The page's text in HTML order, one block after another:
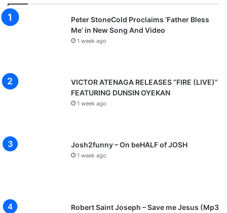
Peter StoneCold Proclaims ‘Father Bless
Me’ in New Song And Video
1 week ago
VICTOR ATENAGA RELEASES “FIRE (LIVE)”
FEATURING DUNSIN OYEKAN
1 week ago
Josh2funny – On beHALF of JOSH
1 week ago
Robert Saint Joseph – Save me Jesus (Mp3